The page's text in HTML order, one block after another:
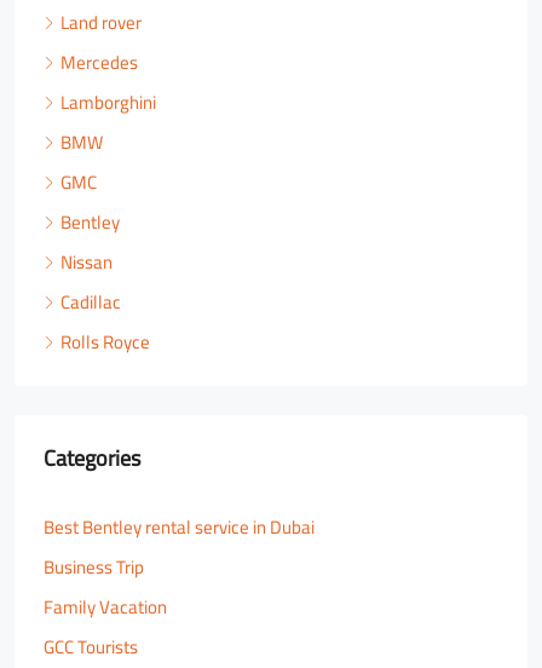
Land rover
Mercedes
Lamborghini
BMW
GMC
Bentley
Nissan
Cadillac
Rolls Royce
Categories
Best Bentley rental service in Dubai
Business Trip
Family Vacation
GCC Tourists